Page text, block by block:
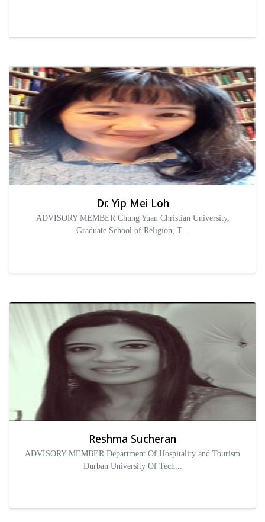
Dr. Yip Mei Loh
ADVISORY MEMBER Chung Yuan Christian University,
Graduate School of Religion, T...
Reshma Sucheran
ADVISORY MEMBER Department Of Hospitality and Tourism
Durban University Of Tech...